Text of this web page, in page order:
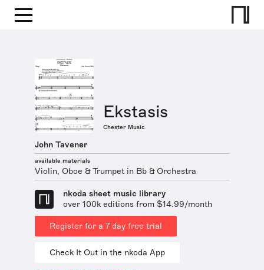
Ekstasis
Chester Music
John Tavener
available materials
Violin, Oboe & Trumpet in Bb & Orchestra
nkoda sheet music library
over 100k editions from $14.99/month
Register for a 7 day free trial
Check It Out in the nkoda App